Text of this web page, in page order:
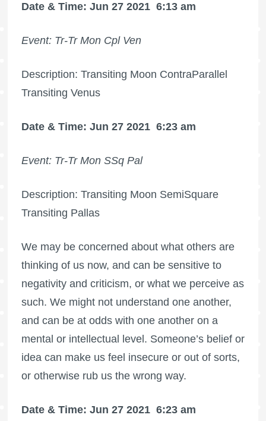
Date & Time: Jun 27 2021 6:13 am
Event: Tr-Tr Mon Cpl Ven
Description: Transiting Moon ContraParallel
Transiting Venus
Date & Time: Jun 27 2021 6:23 am
Event: Tr-Tr Mon SSq Pal
Description: Transiting Moon SemiSquare
Transiting Pallas
We may be concerned about what others are
thinking of us now, and can be sensitive to
negativity and criticism, or what we perceive as
such. We might not understand one another,
and can be at odds with one another on a
mental or intellectual level. Someone’s belief or
idea can make us feel insecure or out of sorts,
or otherwise rub us the wrong way.
Date & Time: Jun 27 2021 6:23 am